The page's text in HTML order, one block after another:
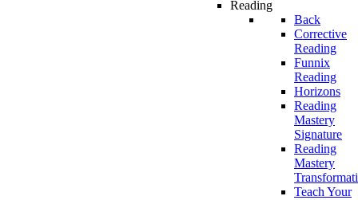
Reading
Back
Corrective
Reading
Funnix
Reading
Horizons
Reading
Mastery
Signature
Reading
Mastery
Teach Your